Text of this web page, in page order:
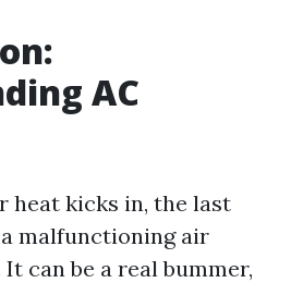
AC
heat kicks in, the last
malfunctioning air
can be a real bummer,